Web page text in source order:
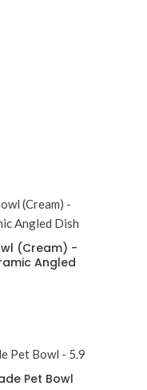
(Cream) -
Angled
Pet Bowl